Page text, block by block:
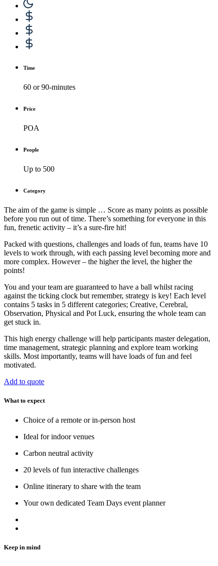
Time
60 or 90-minutes
Price
POA
People
Up to 500
Category
The aim of the game is simple … Score as many points as possible
before you run out of time. There’s something for everyone in this
fun, frenetic activity – it’s a sure-fire hit!
Packed with questions, challenges and loads of fun, teams have 10
levels to work through, with each passing level becoming more and
more complex. However – the higher the level, the higher the
points!
You and your team are guaranteed to have a ball whilst racing
against the ticking clock but remember, strategy is key! Each level
contains 5 tasks in 5 different categories; Creative, Cerebral,
Observation, Physical and Pot Luck, ensuring the whole team can
get stuck in.
This high energy challenge will help participants master delegation,
time management, strategic planning and explore team working
skills. Most importantly, teams will have loads of fun and feel
motivated.
Add to quote
What to expect
Choice of a remote or in-person host
Ideal for indoor venues
Carbon neutral activity
20 levels of fun interactive challenges
Online itinerary to share with the team
Your own dedicated Team Days event planner
Keep in mind